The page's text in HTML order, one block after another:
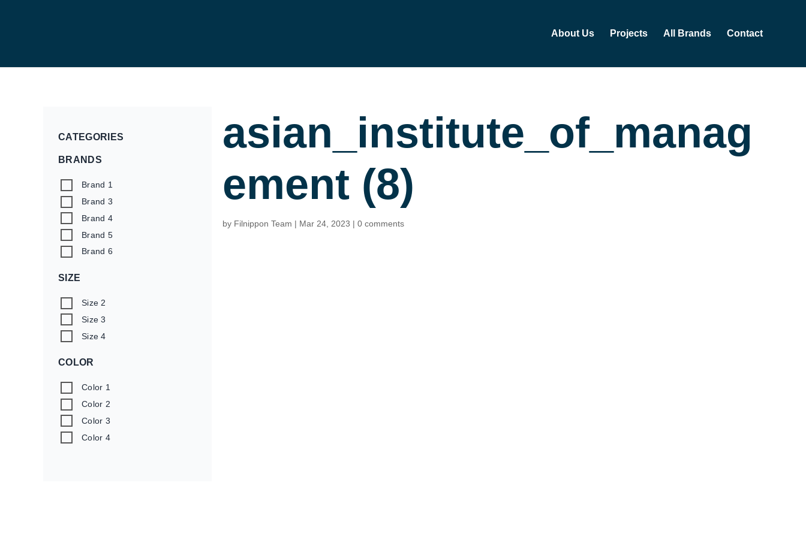
About Us Projects All Brands Contact
asian_institute_of_man
agement (8)
by Filnippon Team|Mar 24, 2023| 0 comments
CATEGORIES
BRANDS
Brand 1
Brand 3
Brand 4
Brand 5
Brand 6
SIZE
Size 2
Size 3
Size 4
COLOR
Color 1
Color 2
Color 3
Color 4